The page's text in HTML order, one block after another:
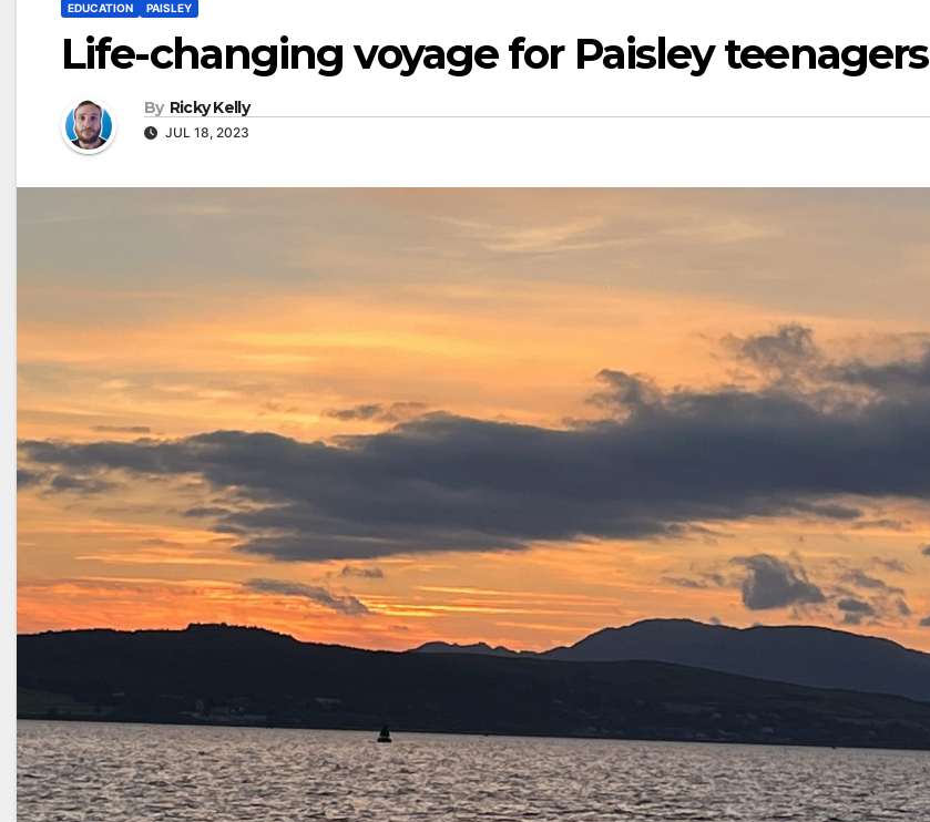
EDUCATION PAISLEY
Life-changing voyage for Paisley teenagers
By Ricky Kelly
JUL 18, 2023